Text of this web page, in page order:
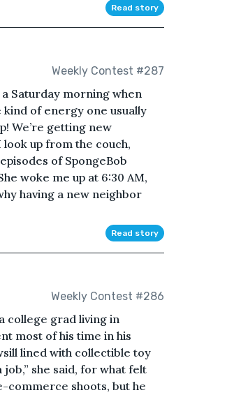
Read story
Weekly Contest #287
Saturday morning when
of energy one usually
We’re getting new
up from the couch,
of SpongeBob
woke me up at 6:30 AM,
having a new neighbor
Read story
Weekly Contest #286
college grad living in
most of his time in his
lined with collectible toy
job,” she said, for what felt
commerce shoots, but he